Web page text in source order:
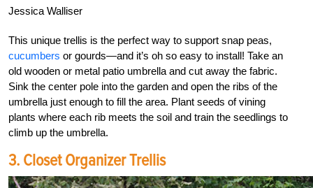
Jessica Walliser
This unique trellis is the perfect way to support snap peas,
cucumbers or gourds—and it’s oh so easy to install! Take an
old wooden or metal patio umbrella and cut away the fabric.
Sink the center pole into the garden and open the ribs of the
umbrella just enough to fill the area. Plant seeds of vining
plants where each rib meets the soil and train the seedlings to
climb up the umbrella.
3. Closet Organizer Trellis